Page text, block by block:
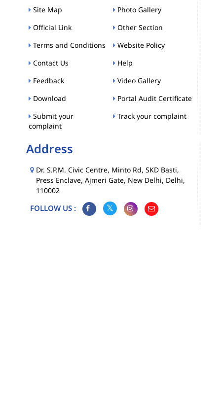
Site Map
Photo Gallery
Official Link
Other Section
Terms and Conditions
Website Policy
Contact Us
Help
Feedback
Video Gallery
Download
Portal Audit Certificate
Submit your
complaint
Track your complaint
Address
Dr. S.P.M. Civic Centre, Minto Rd, SKD Basti,
Press Enclave, Ajmeri Gate, New Delhi, Delhi,
110002
FOLLOW US :